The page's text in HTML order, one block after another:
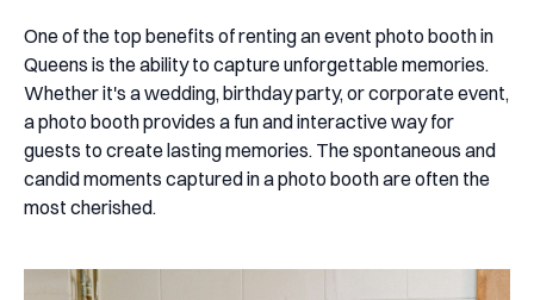
One of the top benefits of renting an event photo booth in
Queens is the ability to capture unforgettable memories.
Whether it's a wedding, birthday party, or corporate event,
a photo booth provides a fun and interactive way for
guests to create lasting memories. The spontaneous and
candid moments captured in a photo booth are often the
most cherished.